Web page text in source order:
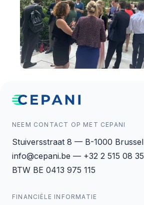
NEEM CONTACT OP MET CEPANI
Stuiversstraat 8 — B-1000 Brussel
info@cepani.be — +32 2 515 08 35
BTW BE 0413 975 115
FINANCIËLE INFORMATIE